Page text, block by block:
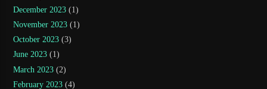
December 2023 (1)
November 2023 (1)
October 2023 (3)
June 2023 (1)
March 2023 (2)
February 2023 (4)